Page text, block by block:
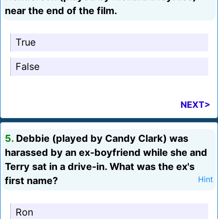
near the end of the film.
True
False
NEXT>
5. Debbie (played by Candy Clark) was
harassed by an ex-boyfriend while she and
Terry sat in a drive-in. What was the ex's
first name?
Hint
Ron